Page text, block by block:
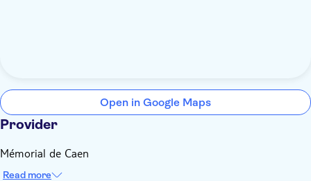
Open in Google Maps
Provider
Mémorial de Caen
Read more